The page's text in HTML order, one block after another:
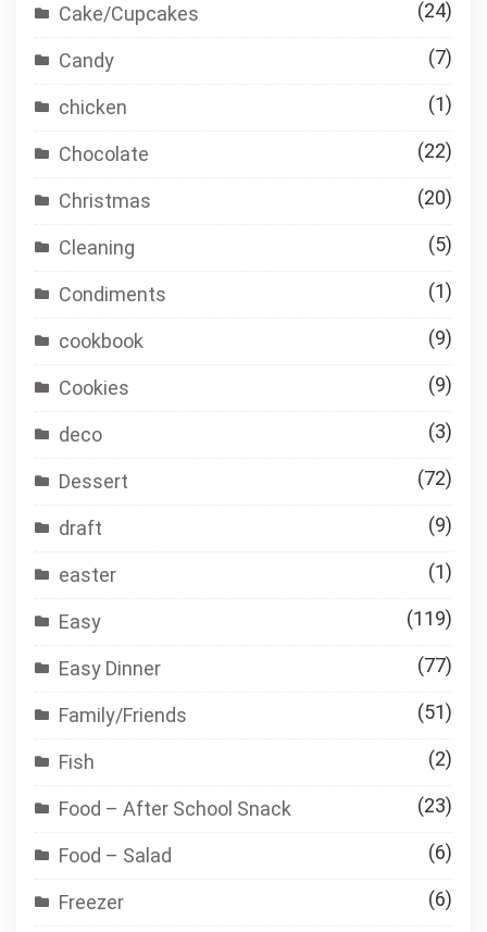
Cake/Cupcakes (24)
Candy (7)
chicken (1)
Chocolate (22)
Christmas (20)
Cleaning (5)
Condiments (1)
cookbook (9)
Cookies (9)
deco (3)
Dessert (72)
draft (9)
easter (1)
Easy (119)
Easy Dinner (77)
Family/Friends (51)
Fish (2)
Food – After School Snack (23)
Food – Salad (6)
Freezer (6)